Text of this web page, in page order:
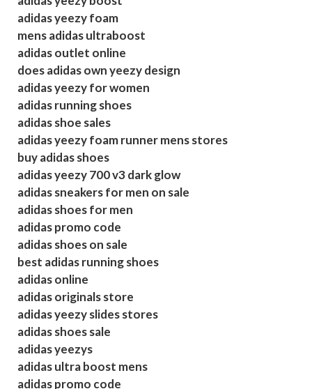
adidas yeezy foam
mens adidas ultraboost
adidas outlet online
does adidas own yeezy design
adidas yeezy for women
adidas running shoes
adidas shoe sales
adidas yeezy foam runner mens stores
buy adidas shoes
adidas yeezy 700 v3 dark glow
adidas sneakers for men on sale
adidas shoes for men
adidas promo code
adidas shoes on sale
best adidas running shoes
adidas online
adidas originals store
adidas yeezy slides stores
adidas shoes sale
adidas yeezys
adidas ultra boost mens
adidas promo code